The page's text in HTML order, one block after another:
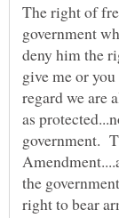
The right of
government
deny him the
give me or
regard we are
as
government.
the
right to bear